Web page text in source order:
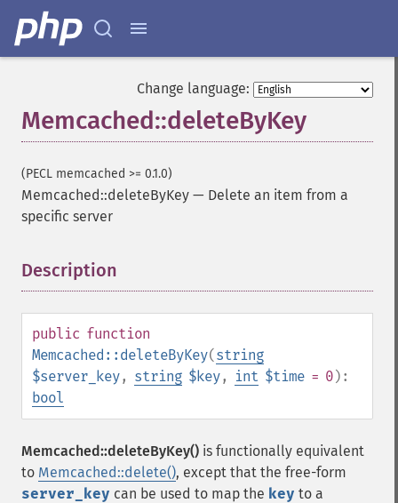
Change language:
Memcached::deleteByKey
(PECL memcached >= 0.1.0)
Memcached::deleteByKey — Delete an item from a
specific server
Description
public function
Memcached::deleteByKey(string
$server_key, string $key, int $time = 0):
bool
Memcached::deleteByKey() is functionally equivalent
to Memcached::delete(), except that the free-form
server_key can be used to map the key to a